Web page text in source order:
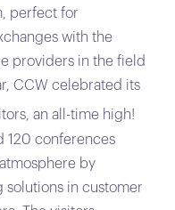
perfect for
with the
providers in the field
CCW celebrated its
an all-time high!
120 conferences
by
solutions in customer